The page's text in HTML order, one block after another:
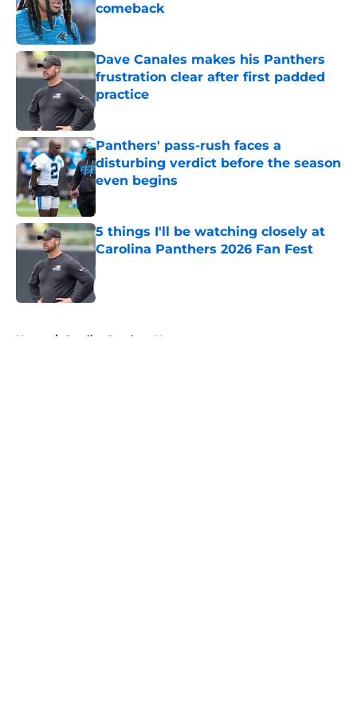
comeback
Published by on Invalid Date
Dave Canales makes his Panthers
frustration clear after first padded
practice
Published by on Invalid Date
Panthers' pass-rush faces a
disturbing verdict before the season
even begins
Published by on Invalid Date
5 things I'll be watching closely at
Carolina Panthers 2026 Fan Fest
Published by on Invalid Date
Home / Carolina Panthers News